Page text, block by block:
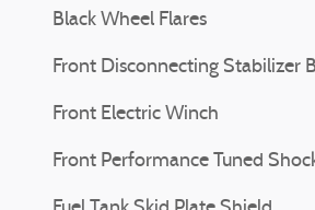
Black Wheel Flares
Front Disconnecting Stabilizer
Front Electric Winch
Front Performance Tuned